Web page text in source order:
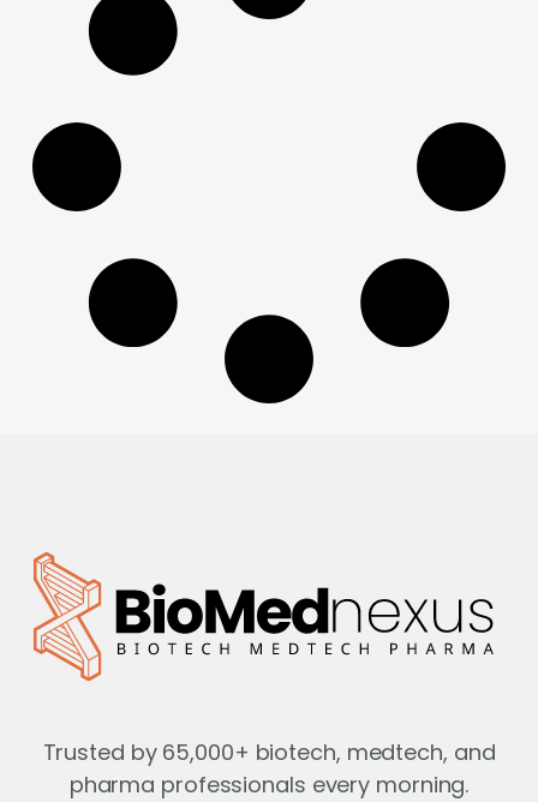
Trusted by 65,000+ biotech, medtech, and
pharma professionals every morning.